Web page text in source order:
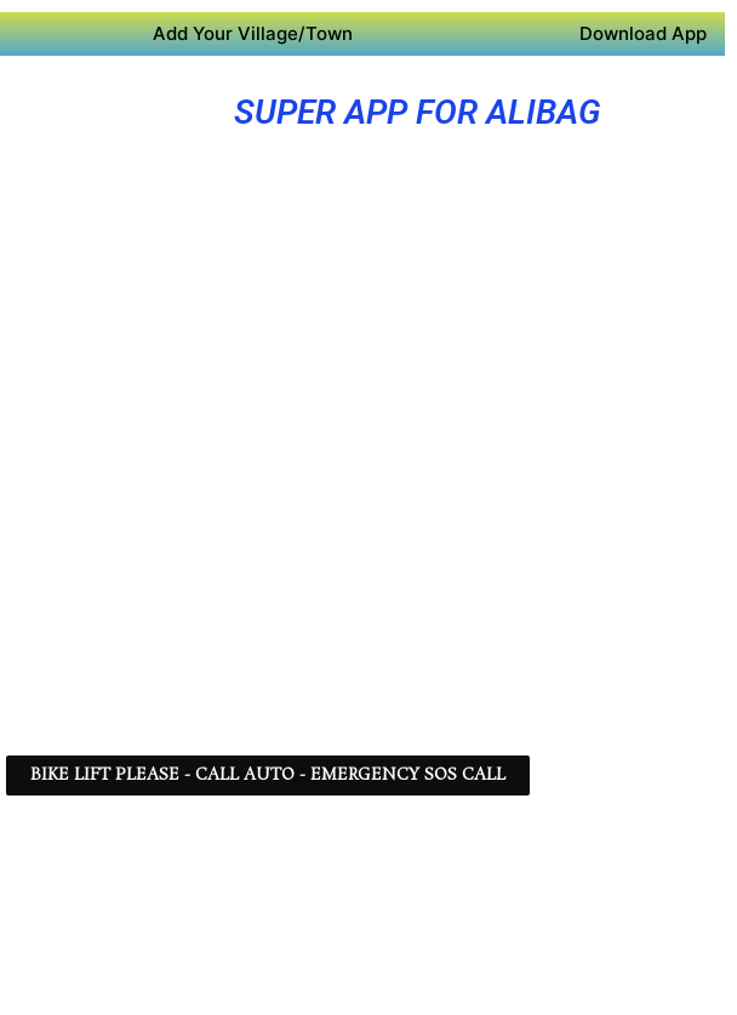
Add Your Village/Town Download App
SUPER APP FOR ALIBAG
BIKE LIFT PLEASE - CALL AUTO - EMERGENCY SOS CALL